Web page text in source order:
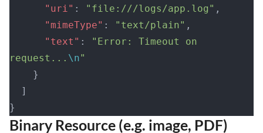
      "uri"
: "file:///logs/app.log" ,
      "mimeType"
: "text/plain" ,
      "text"
:
"Error: Timeout on
request... \n"
    }
  ]
}
Binary Resource (e.g. image, PDF)